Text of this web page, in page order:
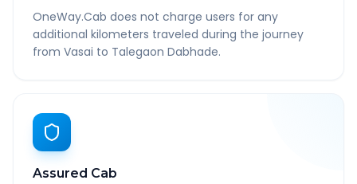
OneWay.Cab does not charge users for any
additional kilometers traveled during the journey
from Vasai to Talegaon Dabhade.
Assured Cab